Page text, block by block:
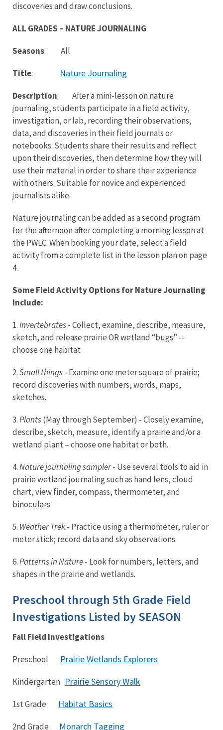
discoveries and draw conclusions.
ALL GRADES – NATURE JOURNALING
Seasons: All
Title: Nature Journaling
Description: After a mini-lesson on nature
journaling, students participate in a field activity,
investigation, or lab, recording their observations,
data, and discoveries in their field journals or
notebooks. Students share their results and reflect
upon their discoveries, then determine how they will
use their material in order to share their experience
with others. Suitable for novice and experienced
journalists alike.
Nature journaling can be added as a second program
for the afternoon after completing a morning lesson at
the PWLC. When booking your date, select a field
activity from a complete list in the lesson plan on page
4.
Some Field Activity Options for Nature Journaling
Include:
1.Invertebrates- Collect, examine, describe, measure,
sketch, and release prairie OR wetland “bugs” --
choose one habitat
2.Small things- Examine one meter square of prairie;
record discoveries with numbers, words, maps,
sketches.
3.Plants(May through September) - Closely examine,
describe, sketch, measure, identify a prairie and/or a
wetland plant – choose one habitat or both.
4.Nature journaling sampler- Use several tools to aid in
prairie wetland journaling such as hand lens, cloud
chart, view finder, compass, thermometer, and
binoculars.
5. Weather Trek- Practice using a thermometer, ruler or
meter stick; record data and sky observations.
6.Patterns in Nature- Look for numbers, letters, and
shapes in the prairie and wetlands.
Preschool through 5th Grade Field
Investigations Listed by SEASON
Fall Field Investigations
Preschool Prairie Wetlands Explorers
Kindergarten Prairie Sensory Walk
1st Grade Habitat Basics
2nd Grade Monarch Tagging